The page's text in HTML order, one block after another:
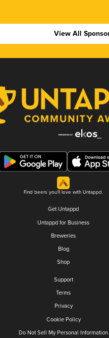
View All
Find beers you'll love with Untappd.
Get Untappd
Untappd for Business
Breweries
Blog
Shop
Support
Terms
Privacy
Cookie Policy
Do Not Sell My Personal Information